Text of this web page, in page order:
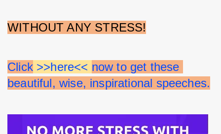
WITHOUT ANY STRESS!
Click >>here<< now to get these
beautiful, wise, inspirational speeches.